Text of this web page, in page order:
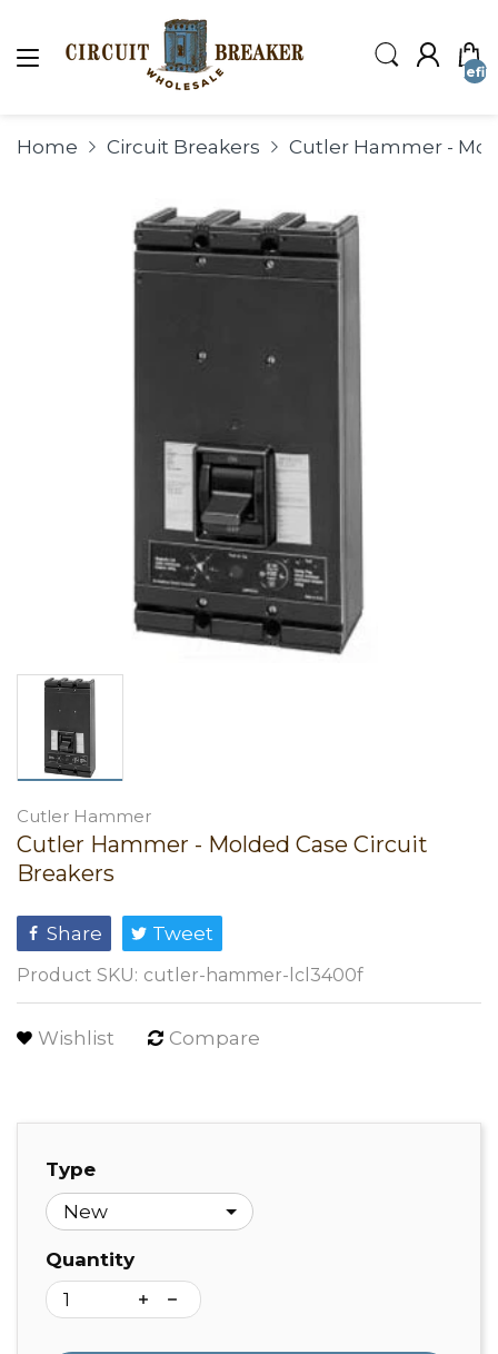
Home Circuit Breakers Cutler Hammer -
Cutler Hammer
Cutler Hammer - Molded Case Circuit
Breakers
Share Tweet
Product SKU: cutler-hammer-lcl3400f
Wishlist Compare
Type
Quantity